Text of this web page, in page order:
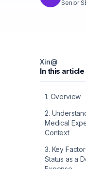
Senior
Xin@
In this article
1. Overview
2.
Medical
Context
3. Key
Status as a